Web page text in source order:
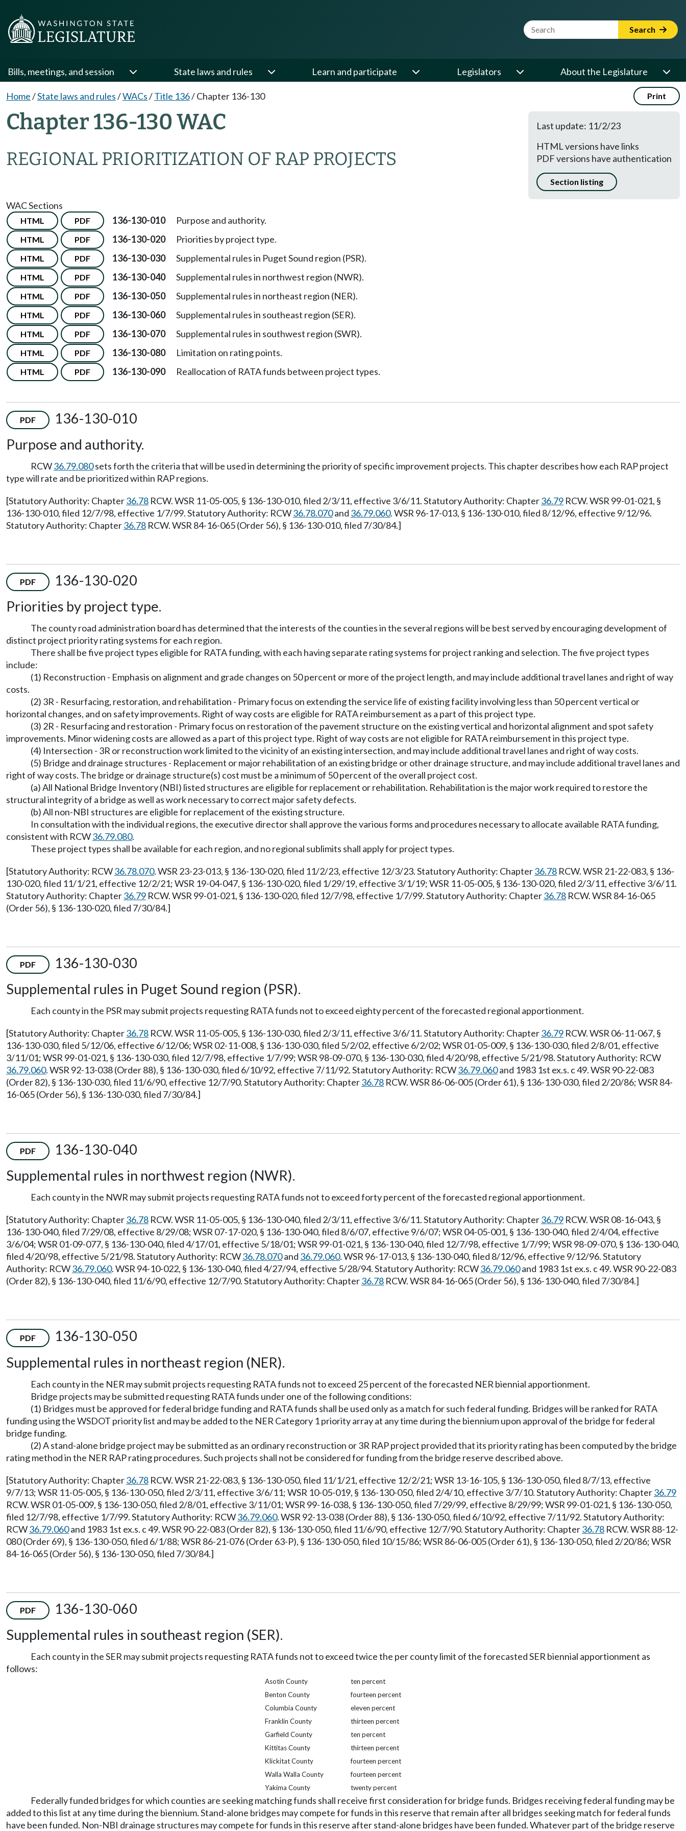
Website Search Term Search
Bills, meetings, and session State laws and rules Learn and participate Legislators About the Legislature
Home/State laws and rules/WACs/Title 136/Chapter 136-130 Print
Chapter 136-130 WAC
REGIONAL PRIORITIZATION OF RAP PROJECTS
Last update: 11/2/23
HTML versions have links
PDF versions have authentication
Section listing
WAC Sections
HTML PDF 136-130-010 Purpose and authority.
HTML PDF 136-130-020 Priorities by project type.
HTML PDF 136-130-030 Supplemental rules in Puget Sound region (PSR).
HTML PDF 136-130-040 Supplemental rules in northwest region (NWR).
HTML PDF 136-130-050 Supplemental rules in northeast region (NER).
HTML PDF 136-130-060 Supplemental rules in southeast region (SER).
HTML PDF 136-130-070 Supplemental rules in southwest region (SWR).
HTML PDF 136-130-080 Limitation on rating points.
HTML PDF 136-130-090 Reallocation of RATA funds between project types.
PDF
136-130-010
Purpose and authority.
RCW36.79.080sets forth the criteria that will be used in determining the priority of specific improvement projects. This chapter describes how each RAP project
type will rate and be prioritized within RAP regions.
[Statutory Authority: Chapter36.78 RCW. WSR 11-05-005, § 136-130-010, filed 2/3/11, effective 3/6/11. Statutory Authority: Chapter36.79 RCW. WSR 99-01-021, §
136-130-010, filed 12/7/98, effective 1/7/99. Statutory Authority: RCW36.78.070and 36.79.060. WSR 96-17-013, § 136-130-010, filed 8/12/96, effective 9/12/96.
Statutory Authority: Chapter36.78 RCW. WSR 84-16-065 (Order 56), § 136-130-010, filed 7/30/84.]
PDF
136-130-020
Priorities by project type.
The county road administration board has determined that the interests of the counties in the several regions will be best served by encouraging development of
distinct project priority rating systems for each region.
There shall be five project types eligible for RATA funding, with each having separate rating systems for project ranking and selection. The five project types
include:
(1) Reconstruction - Emphasis on alignment and grade changes on 50 percent or more of the project length, and may include additional travel lanes and right of way
costs.
(2) 3R - Resurfacing, restoration, and rehabilitation - Primary focus on extending the service life of existing facility involving less than 50 percent vertical or
horizontal changes, and on safety improvements. Right of way costs are eligible for RATA reimbursement as a part of this project type.
(3) 2R - Resurfacing and restoration - Primary focus on restoration of the pavement structure on the existing vertical and horizontal alignment and spot safety
improvements. Minor widening costs are allowed as a part of this project type. Right of way costs are not eligible for RATA reimbursement in this project type.
(4) Intersection - 3R or reconstruction work limited to the vicinity of an existing intersection, and may include additional travel lanes and right of way costs.
(5) Bridge and drainage structures - Replacement or major rehabilitation of an existing bridge or other drainage structure, and may include additional travel lanes and
right of way costs. The bridge or drainage structure(s) cost must be a minimum of 50 percent of the overall project cost.
(a) All National Bridge Inventory (NBI) listed structures are eligible for replacement or rehabilitation. Rehabilitation is the major work required to restore the
structural integrity of a bridge as well as work necessary to correct major safety defects.
(b) All non-NBI structures are eligible for replacement of the existing structure.
In consultation with the individual regions, the executive director shall approve the various forms and procedures necessary to allocate available RATA funding,
consistent with RCW36.79.080.
These project types shall be available for each region, and no regional sublimits shall apply for project types.
[Statutory Authority: RCW36.78.070. WSR 23-23-013, § 136-130-020, filed 11/2/23, effective 12/3/23. Statutory Authority: Chapter36.78 RCW. WSR 21-22-083, § 136-
130-020, filed 11/1/21, effective 12/2/21; WSR 19-04-047, § 136-130-020, filed 1/29/19, effective 3/1/19; WSR 11-05-005, § 136-130-020, filed 2/3/11, effective 3/6/11.
Statutory Authority: Chapter36.79 RCW. WSR 99-01-021, § 136-130-020, filed 12/7/98, effective 1/7/99. Statutory Authority: Chapter36.78 RCW. WSR 84-16-065
(Order 56), § 136-130-020, filed 7/30/84.]
PDF
136-130-030
Supplemental rules in Puget Sound region (PSR).
Each county in the PSR may submit projects requesting RATA funds not to exceed eighty percent of the forecasted regional apportionment.
[Statutory Authority: Chapter36.78 RCW. WSR 11-05-005, § 136-130-030, filed 2/3/11, effective 3/6/11. Statutory Authority: Chapter36.79 RCW. WSR 06-11-067, §
136-130-030, filed 5/12/06, effective 6/12/06; WSR 02-11-008, § 136-130-030, filed 5/2/02, effective 6/2/02; WSR 01-05-009, § 136-130-030, filed 2/8/01, effective
3/11/01; WSR 99-01-021, § 136-130-030, filed 12/7/98, effective 1/7/99; WSR 98-09-070, § 136-130-030, filed 4/20/98, effective 5/21/98. Statutory Authority: RCW
36.79.060. WSR 92-13-038 (Order 88), § 136-130-030, filed 6/10/92, effective 7/11/92. Statutory Authority: RCW36.79.060and 1983 1st ex.s. c 49. WSR 90-22-083
(Order 82), § 136-130-030, filed 11/6/90, effective 12/7/90. Statutory Authority: Chapter36.78 RCW. WSR 86-06-005 (Order 61), § 136-130-030, filed 2/20/86; WSR 84-
16-065 (Order 56), § 136-130-030, filed 7/30/84.]
PDF
136-130-040
Supplemental rules in northwest region (NWR).
Each county in the NWR may submit projects requesting RATA funds not to exceed forty percent of the forecasted regional apportionment.
[Statutory Authority: Chapter36.78 RCW. WSR 11-05-005, § 136-130-040, filed 2/3/11, effective 3/6/11. Statutory Authority: Chapter36.79 RCW. WSR 08-16-043, §
136-130-040, filed 7/29/08, effective 8/29/08; WSR 07-17-020, § 136-130-040, filed 8/6/07, effective 9/6/07; WSR 04-05-001, § 136-130-040, filed 2/4/04, effective
3/6/04; WSR 01-09-077, § 136-130-040, filed 4/17/01, effective 5/18/01; WSR 99-01-021, § 136-130-040, filed 12/7/98, effective 1/7/99; WSR 98-09-070, § 136-130-040,
filed 4/20/98, effective 5/21/98. Statutory Authority: RCW36.78.070and 36.79.060. WSR 96-17-013, § 136-130-040, filed 8/12/96, effective 9/12/96. Statutory
Authority: RCW36.79.060. WSR 94-10-022, § 136-130-040, filed 4/27/94, effective 5/28/94. Statutory Authority: RCW36.79.060and 1983 1st ex.s. c 49. WSR 90-22-083
(Order 82), § 136-130-040, filed 11/6/90, effective 12/7/90. Statutory Authority: Chapter36.78 RCW. WSR 84-16-065 (Order 56), § 136-130-040, filed 7/30/84.]
PDF
136-130-050
Supplemental rules in northeast region (NER).
Each county in the NER may submit projects requesting RATA funds not to exceed 25 percent of the forecasted NER biennial apportionment.
Bridge projects may be submitted requesting RATA funds under one of the following conditions:
(1) Bridges must be approved for federal bridge funding and RATA funds shall be used only as a match for such federal funding. Bridges will be ranked for RATA
funding using the WSDOT priority list and may be added to the NER Category 1 priority array at any time during the biennium upon approval of the bridge for federal
bridge funding.
(2) A stand-alone bridge project may be submitted as an ordinary reconstruction or 3R RAP project provided that its priority rating has been computed by the bridge
rating method in the NER RAP rating procedures. Such projects shall not be considered for funding from the bridge reserve described above.
[Statutory Authority: Chapter36.78 RCW. WSR 21-22-083, § 136-130-050, filed 11/1/21, effective 12/2/21; WSR 13-16-105, § 136-130-050, filed 8/7/13, effective
9/7/13; WSR 11-05-005, § 136-130-050, filed 2/3/11, effective 3/6/11; WSR 10-05-019, § 136-130-050, filed 2/4/10, effective 3/7/10. Statutory Authority: Chapter36.79
RCW. WSR 01-05-009, § 136-130-050, filed 2/8/01, effective 3/11/01; WSR 99-16-038, § 136-130-050, filed 7/29/99, effective 8/29/99; WSR 99-01-021, § 136-130-050,
filed 12/7/98, effective 1/7/99. Statutory Authority: RCW36.79.060. WSR 92-13-038 (Order 88), § 136-130-050, filed 6/10/92, effective 7/11/92. Statutory Authority:
RCW36.79.060and 1983 1st ex.s. c 49. WSR 90-22-083 (Order 82), § 136-130-050, filed 11/6/90, effective 12/7/90. Statutory Authority: Chapter36.78 RCW. WSR 88-12-
080 (Order 69), § 136-130-050, filed 6/1/88; WSR 86-21-076 (Order 63-P), § 136-130-050, filed 10/15/86; WSR 86-06-005 (Order 61), § 136-130-050, filed 2/20/86; WSR
84-16-065 (Order 56), § 136-130-050, filed 7/30/84.]
PDF
136-130-060
Supplemental rules in southeast region (SER).
Each county in the SER may submit projects requesting RATA funds not to exceed twice the per county limit of the forecasted SER biennial apportionment as
follows:
Asotin County
ten percent
Benton County
fourteen percent
Columbia County
eleven percent
Franklin County
thirteen percent
Garfield County
ten percent
Kittitas County
thirteen percent
Klickitat County
fourteen percent
Walla Walla County
fourteen percent
Yakima County
twenty percent
Federally funded bridges for which counties are seeking matching funds shall receive first consideration for bridge funds. Bridges receiving federal funding may be
added to this list at any time during the biennium. Stand-alone bridges may compete for funds in this reserve that remain after all bridges seeking match for federal funds
have been funded. Non-NBI drainage structures may compete for funds in this reserve after stand-alone bridges have been funded. Whatever part of the bridge reserve